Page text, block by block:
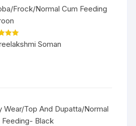
Frock/Normal Cum Feeding
5out
Soman
Wear/Top And Dupatta/Normal
Feeding- Black